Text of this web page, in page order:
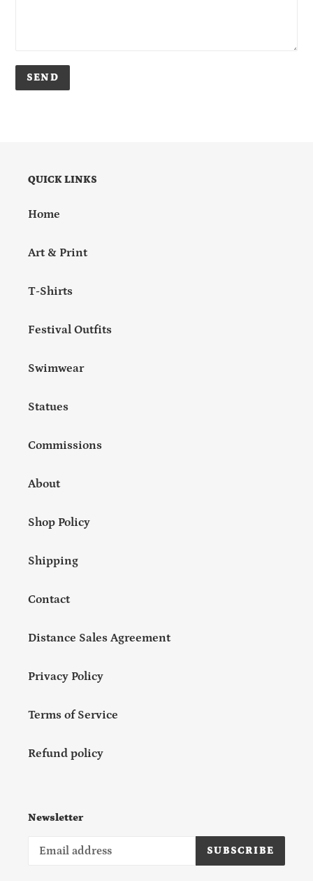
QUICK LINKS
Home
Art & Print
T-Shirts
Festival Outfits
Swimwear
Statues
Commissions
About
Shop Policy
Shipping
Contact
Distance Sales Agreement
Privacy Policy
Terms of Service
Refund policy
Newsletter
SUBSCRIBE